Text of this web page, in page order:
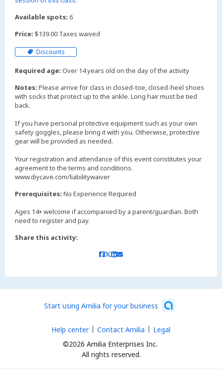
Available spots: 6
Price: $139.00 Taxes waived
Discounts
Required age: Over 14 years old on the day of the activity
Notes: Please arrive for class in closed-toe, closed-heel shoes
with socks that protect up to the ankle. Long hair must be tied
back.
If you have personal protective equipment such as your own
safety goggles, please bring it with you. Otherwise, protective
gear will be provided as needed.
Your registration and attendance of this event constitutes your
agreement to the terms and conditions.
www.diycave.com/liabilitywaiver
Prerequisites: No Experience Required
Ages 14+ welcome if accompanied by a parent/guardian. Both
Share this activity:
Start using Amilia for your business
©2026 Amilia Enterprises Inc.
All rights reserved.
Help center Contact Amilia Legal